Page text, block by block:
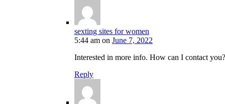
sexting sites for women
5:44 am on June 7, 2022
Interested in more info. How can I contact you?
Reply